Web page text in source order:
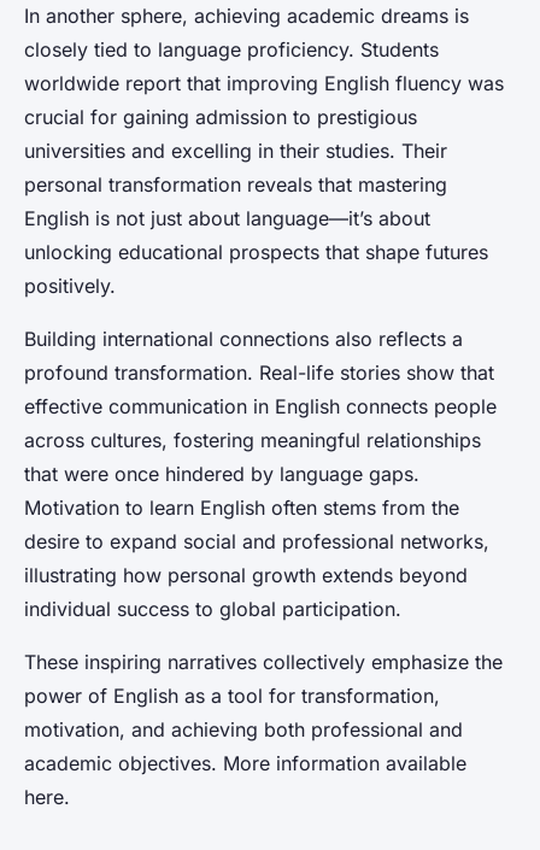
In another sphere, achieving academic dreams is
closely tied to language proficiency. Students
worldwide report that improving English fluency was
crucial for gaining admission to prestigious
universities and excelling in their studies. Their
personal transformation reveals that mastering
English is not just about language—it’s about
unlocking educational prospects that shape futures
positively.
Building international connections also reflects a
profound transformation. Real-life stories show that
effective communication in English connects people
across cultures, fostering meaningful relationships
that were once hindered by language gaps.
Motivation to learn English often stems from the
desire to expand social and professional networks,
illustrating how personal growth extends beyond
individual success to global participation.
These inspiring narratives collectively emphasize the
power of English as a tool for transformation,
motivation, and achieving both professional and
academic objectives. More information available
here.